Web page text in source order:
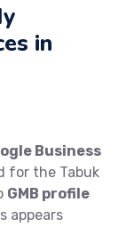
in
Business
for the Tabuk
GMB profile
appears